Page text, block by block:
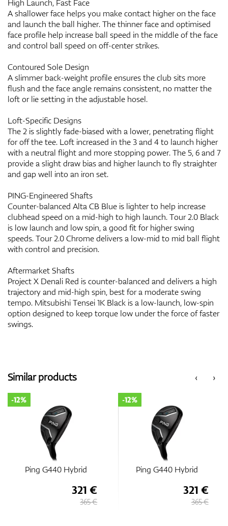
High Launch, Fast Face
A shallower face helps you make contact higher on the face
and launch the ball higher. The thinner face and optimised
face profile help increase ball speed in the middle of the face
and control ball speed on off-center strikes.
Contoured Sole Design
A slimmer back-weight profile ensures the club sits more
flush and the face angle remains consistent, no matter the
loft or lie setting in the adjustable hosel.
Loft-Specific Designs
The 2 is slightly fade-biased with a lower, penetrating flight
for off the tee. Loft increased in the 3 and 4 to launch higher
with a neutral flight and more stopping power. The 5, 6 and 7
provide a slight draw bias and higher launch to fly straighter
and gap well into an iron set.
PING-Engineered Shafts
Counter-balanced Alta CB Blue is lighter to help increase
clubhead speed on a mid-high to high launch. Tour 2.0 Black
is low launch and low spin, a good fit for higher swing
speeds. Tour 2.0 Chrome delivers a low-mid to mid ball flight
with control and precision.
Aftermarket Shafts
Project X Denali Red is counter-balanced and delivers a high
trajectory and mid-high spin, best for a moderate swing
tempo. Mitsubishi Tensei 1K Black is a low-launch, low-spin
option designed to keep torque low under the force of faster
swings.
‹
Similar products ›
Ping G440 Hybrid
-12%
321 €
365 €
Ping G440 Hybrid
-12%
321 €
365 €